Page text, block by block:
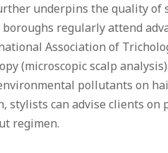
underpins the quality of
regularly attend
Association of
(microscopic scalp
pollutants on
stylists can advise clients on
regimen.